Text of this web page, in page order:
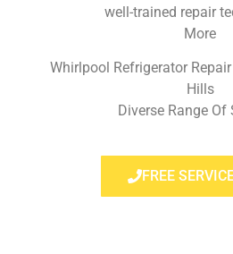
well-trained repair
More
Whirlpool Refrigerator
Hills
Diverse Range Of
FREE